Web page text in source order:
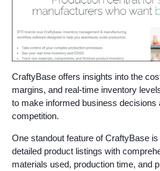
CraftyBase offers insights into the
margins, and real-time inventory
to make informed business decisions
competition.
One standout feature of CraftyBase
detailed product listings with
materials used, production time, and